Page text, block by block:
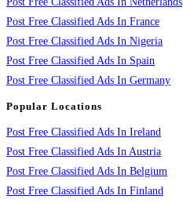
Post Free Classified Ads In France
Post Free Classified Ads In Nigeria
Post Free Classified Ads In Spain
Post Free Classified Ads In Germany
Popular Locations
Post Free Classified Ads In Ireland
Post Free Classified Ads In Austria
Post Free Classified Ads In Belgium
Post Free Classified Ads In Finland